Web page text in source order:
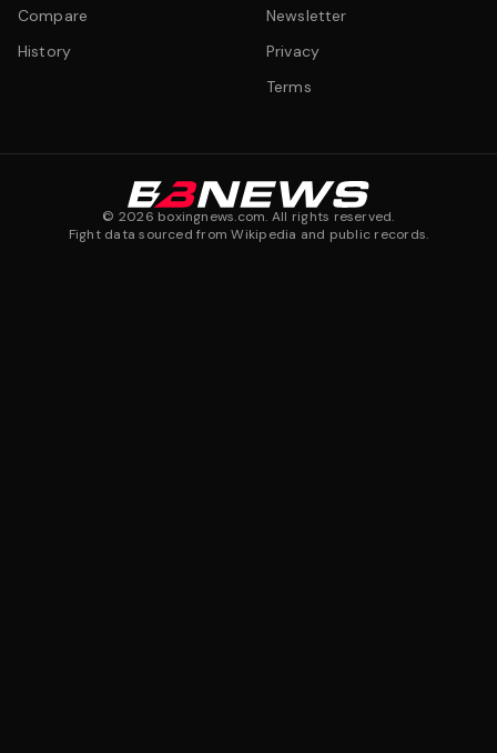
Compare
History
Newsletter
Privacy
Terms
© 2026 boxingnews.com. All rights reserved.
Fight data sourced from Wikipedia and public records.